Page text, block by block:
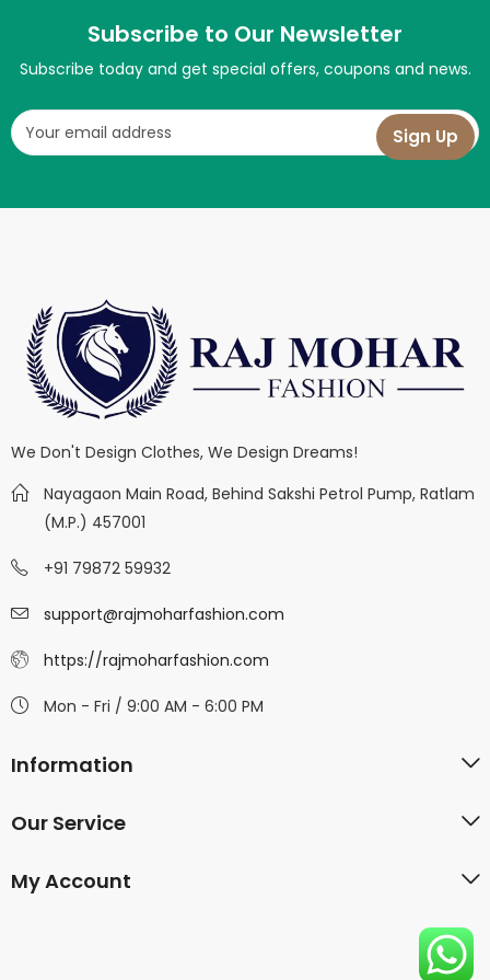
Subscribe to Our Newsletter
Subscribe today and get special offers, coupons and news.
We Don't Design Clothes, We Design Dreams!
Nayagaon Main Road, Behind Sakshi Petrol Pump, Ratlam
(M.P.) 457001
+91 79872 59932
support@rajmoharfashion.com
https://rajmoharfashion.com
Mon - Fri / 9:00 AM - 6:00 PM
Information
Our Service
My Account